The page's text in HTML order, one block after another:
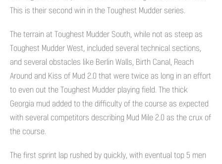
This is their second win in the Toughest Mudder series.
The terrain at Toughest Mudder South, while not as steep as
Toughest Mudder West, included several technical sections,
and several obstacles like Berlin Walls, Birth Canal, Reach
Around and Kiss of Mud 2.0 that were twice as long in an effort
to even out the Toughest Mudder playing field. The thick
Georgia mud added to the difficulty of the course as expected
with several competitors describing Mud Mile 2.0 as the crux of
the course.
The first sprint lap rushed by quickly, with eventual top 5 men